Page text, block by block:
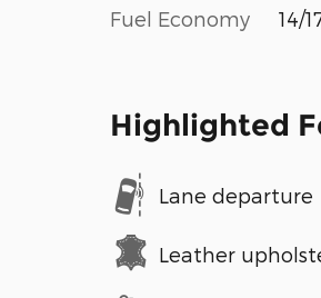
Fuel Economy 14/
Highlighted
Lane departure
Leather